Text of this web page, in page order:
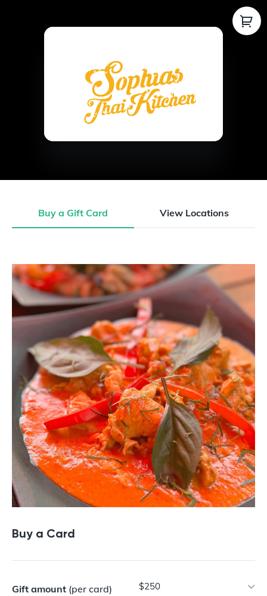
Buy a Gift Card View Locations
Buy a Gift Card
Buy a Card
Gift amount (per card) $250